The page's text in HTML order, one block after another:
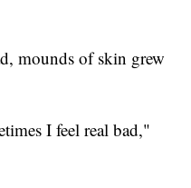
mounds of skin grew
I feel real bad,"